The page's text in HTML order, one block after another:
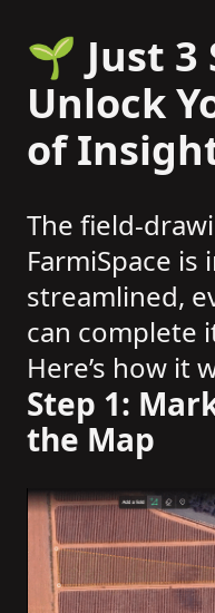
🌱 Just 3
Unlock
of
The field-
FarmiSpace
streamlined,
can complete
Here’s how it
Step 1:
the Map